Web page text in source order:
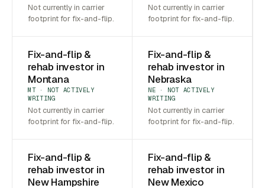
Not currently in carrier
footprint for fix-and-flip.
Not currently in carrier
footprint for fix-and-flip.
Fix-and-flip &
rehab investor in
Montana
MT · NOT ACTIVELY
WRITING
Not currently in carrier
footprint for fix-and-flip.
Fix-and-flip &
rehab investor in
Nebraska
NE · NOT ACTIVELY
WRITING
Not currently in carrier
footprint for fix-and-flip.
Fix-and-flip &
rehab investor in
New Hampshire
Fix-and-flip &
rehab investor in
New Mexico